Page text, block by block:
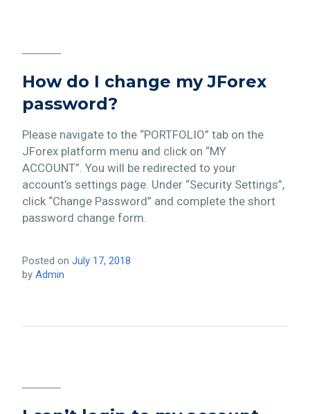
How do I change my JForex
password?
Please navigate to the “PORTFOLIO” tab on the
JForex platform menu and click on “MY
ACCOUNT”. You will be redirected to your
account’s settings page. Under “Security Settings”,
click “Change Password” and complete the short
password change form.
Posted on July 17, 2018
by Admin